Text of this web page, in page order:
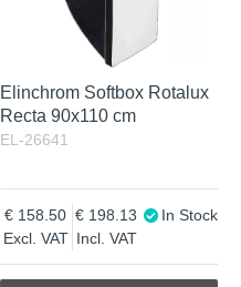
Elinchrom Softbox Rotalux
Recta 90x110 cm
EL-26641
Excl. VAT
158.50
Incl. VAT
198.13 In Stock